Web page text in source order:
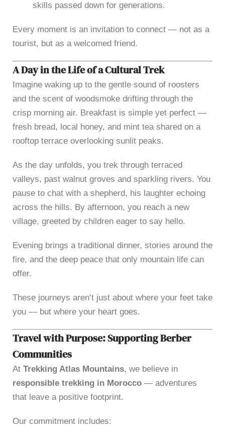
skills passed down for generations.
Every moment is an invitation to connect — not as a
tourist, but as a welcomed friend.
A Day in the Life of a Cultural Trek
Imagine waking up to the gentle sound of roosters
and the scent of woodsmoke drifting through the
crisp morning air. Breakfast is simple yet perfect —
fresh bread, local honey, and mint tea shared on a
rooftop terrace overlooking sunlit peaks.
As the day unfolds, you trek through terraced
valleys, past walnut groves and sparkling rivers. You
pause to chat with a shepherd, his laughter echoing
across the hills. By afternoon, you reach a new
village, greeted by children eager to say hello.
Evening brings a traditional dinner, stories around the
fire, and the deep peace that only mountain life can
offer.
These journeys aren’t just about where your feet take
you — but where your heart goes.
Travel with Purpose: Supporting Berber
Communities
At Trekking Atlas Mountains, we believe in
responsible trekking in Morocco — adventures
that leave a positive footprint.
Our commitment includes: